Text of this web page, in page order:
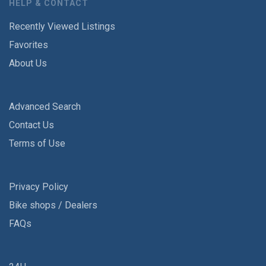
HELP & CONTACT
Recently Viewed Listings
Favorites
About Us
Advanced Search
Contact Us
Terms of Use
Privacy Policy
Bike shops / Dealers
FAQs